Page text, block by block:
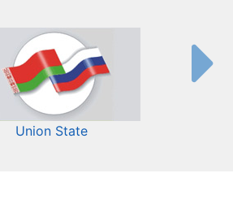
Union State